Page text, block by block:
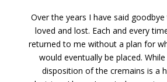
Over the years I have said
loved and lost. Each and every
returned to me without a plan for
would eventually be placed.
disposition of the cremains is a